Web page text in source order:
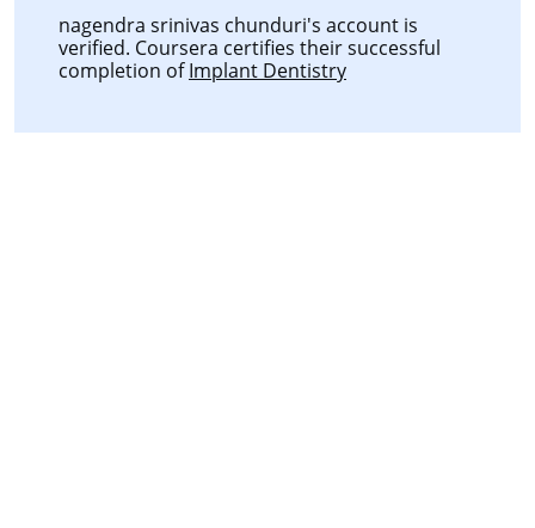
nagendra srinivas chunduri's account is
verified. Coursera certifies their successful
completion ofImplant Dentistry